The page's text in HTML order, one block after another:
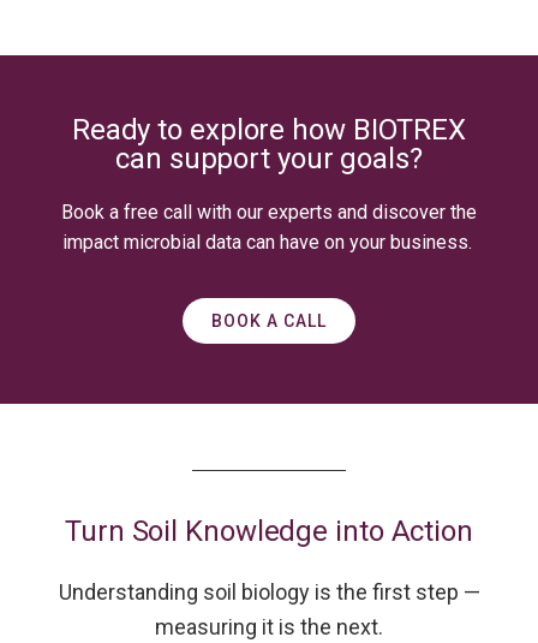
Ready to explore how BIOTREX
can support your goals?
Book a free call with our experts and discover the
impact microbial data can have on your business.
BOOK A CALL
Turn Soil Knowledge into Action
Understanding soil biology is the first step —
measuring it is the next.